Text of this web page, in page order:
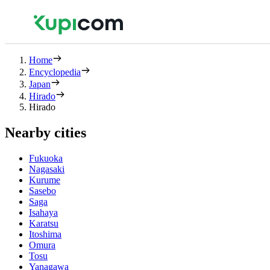
Home
Encyclopedia
Japan
Hirado
Hirado
Nearby cities
Fukuoka
Nagasaki
Kurume
Sasebo
Saga
Isahaya
Karatsu
Itoshima
Omura
Tosu
Yanagawa